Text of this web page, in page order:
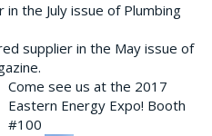
the July issue of Plumbing
supplier in the May issue of
Come see us at the 2017
Eastern Energy Expo! Booth
#100